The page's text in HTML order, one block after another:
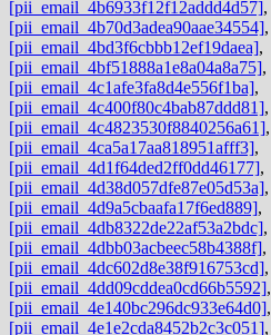
[pii_email_4b6933f12f12addd4d57],
[pii_email_4b70d3adea90aae34554],
[pii_email_4bd3f6cbbb12ef19daea],
[pii_email_4bf51888a1e8a04a8a75],
[pii_email_4c1afe3fa8d4e556f1ba],
[pii_email_4c400f80c4bab87ddd81],
[pii_email_4c4823530f8840256a61],
[pii_email_4ca5a17aa818951afff3],
[pii_email_4d1f64ded2ff0dd46177],
[pii_email_4d38d057dfe87e05d53a],
[pii_email_4d9a5cbaafa17f6ed889],
[pii_email_4db8322de22af53a2bdc],
[pii_email_4dbb03acbeec58b4388f],
[pii_email_4dc602d8e38f916753cd],
[pii_email_4dd09cddea0cd66b5592],
[pii_email_4e140bc296dc933e64d0],
[pii_email_4e1e2cda8452b2c3c051],